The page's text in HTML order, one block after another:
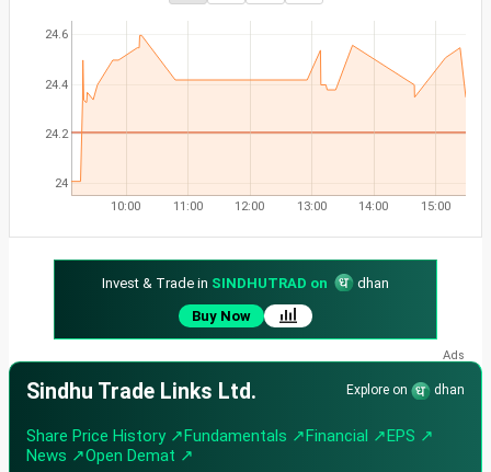
24
24.2
24.4
24.6
10:00 11:00 12:00 13:00 14:00 15:00
Invest & Trade in SINDHUTRAD on
dhan
Buy Now
Sindhu Trade Links Ltd. Explore on dhan
Share Price History ↗Fundamentals ↗Financial ↗EPS ↗
News ↗Open Demat ↗